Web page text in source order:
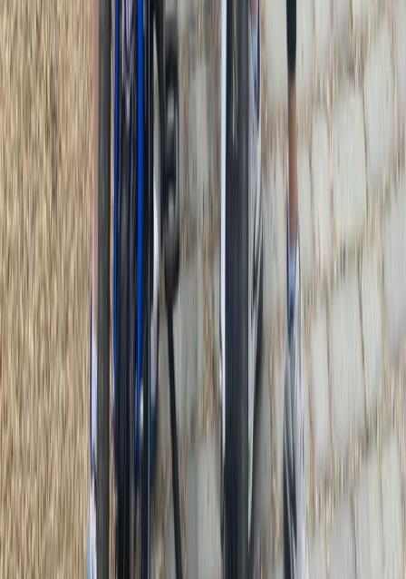
3-Day Umbria E-Bike Tour: Villages, Vineyards and
Olive Groves in Rome
Lazio, Italy
From € 790